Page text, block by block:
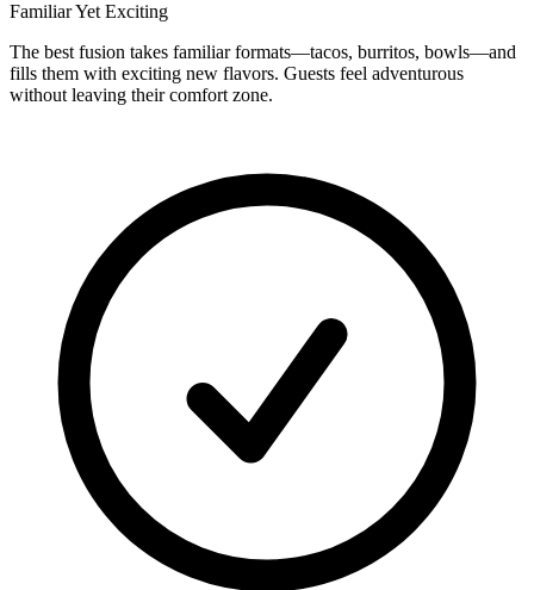
Familiar Yet Exciting
The best fusion takes familiar formats—tacos, burritos, bowls—and
fills them with exciting new flavors. Guests feel adventurous
without leaving their comfort zone.